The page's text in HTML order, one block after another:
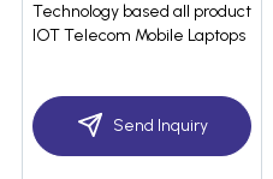
Technology based all product
IOT Telecom Mobile Laptops
Send Inquiry